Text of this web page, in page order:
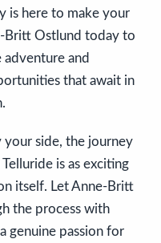
is here to make your
Britt Ostlund today to
adventure and
that await in
side, the journey
is as exciting
itself. Let Anne-Britt
the process with
genuine passion for